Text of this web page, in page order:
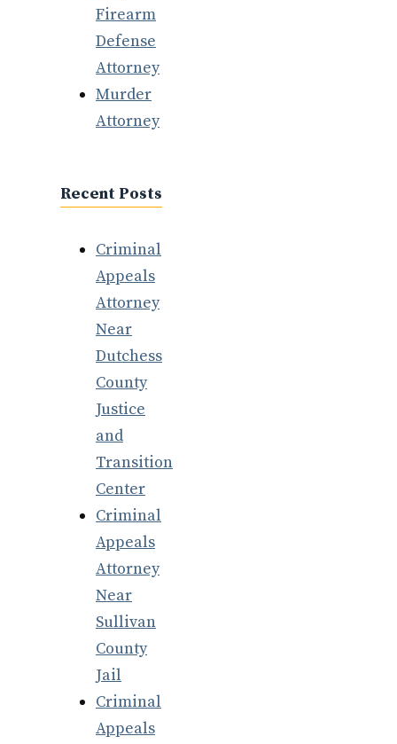
Firearm
Defense
Attorney
Murder
Attorney
Recent Posts
Criminal
Appeals
Attorney
Near
Dutchess
County
Justice
and
Transition
Center
Criminal
Appeals
Attorney
Near
Sullivan
County
Jail
Criminal
Appeals